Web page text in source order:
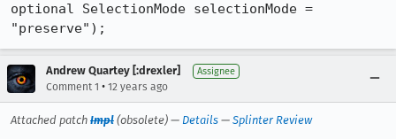
optional SelectionMode selectionMode =
"preserve");
Andrew Quartey [:drexler] Assignee
Comment 1 • 12 years ago
Attached patch Impl (obsolete) — Details — Splinter Review